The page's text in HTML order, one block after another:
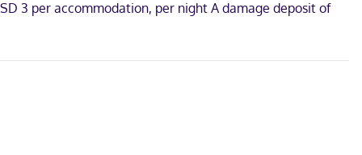
3 per accommodation, per night A damage deposit of